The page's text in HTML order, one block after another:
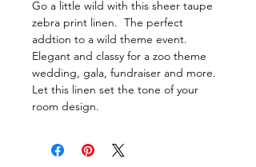
Go a little wild with this sheer taupe
zebra print linen. The perfect
addtion to a wild theme event.
Elegant and classy for a zoo theme
wedding, gala, fundraiser and more.
Let this linen set the tone of your
room design.